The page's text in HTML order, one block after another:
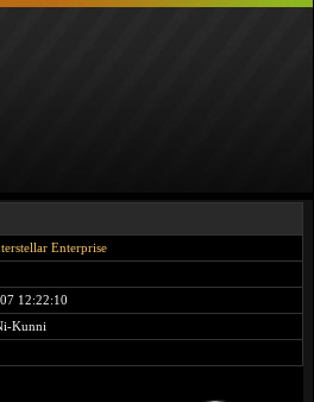
Enterprise
12:22:10
Kunni